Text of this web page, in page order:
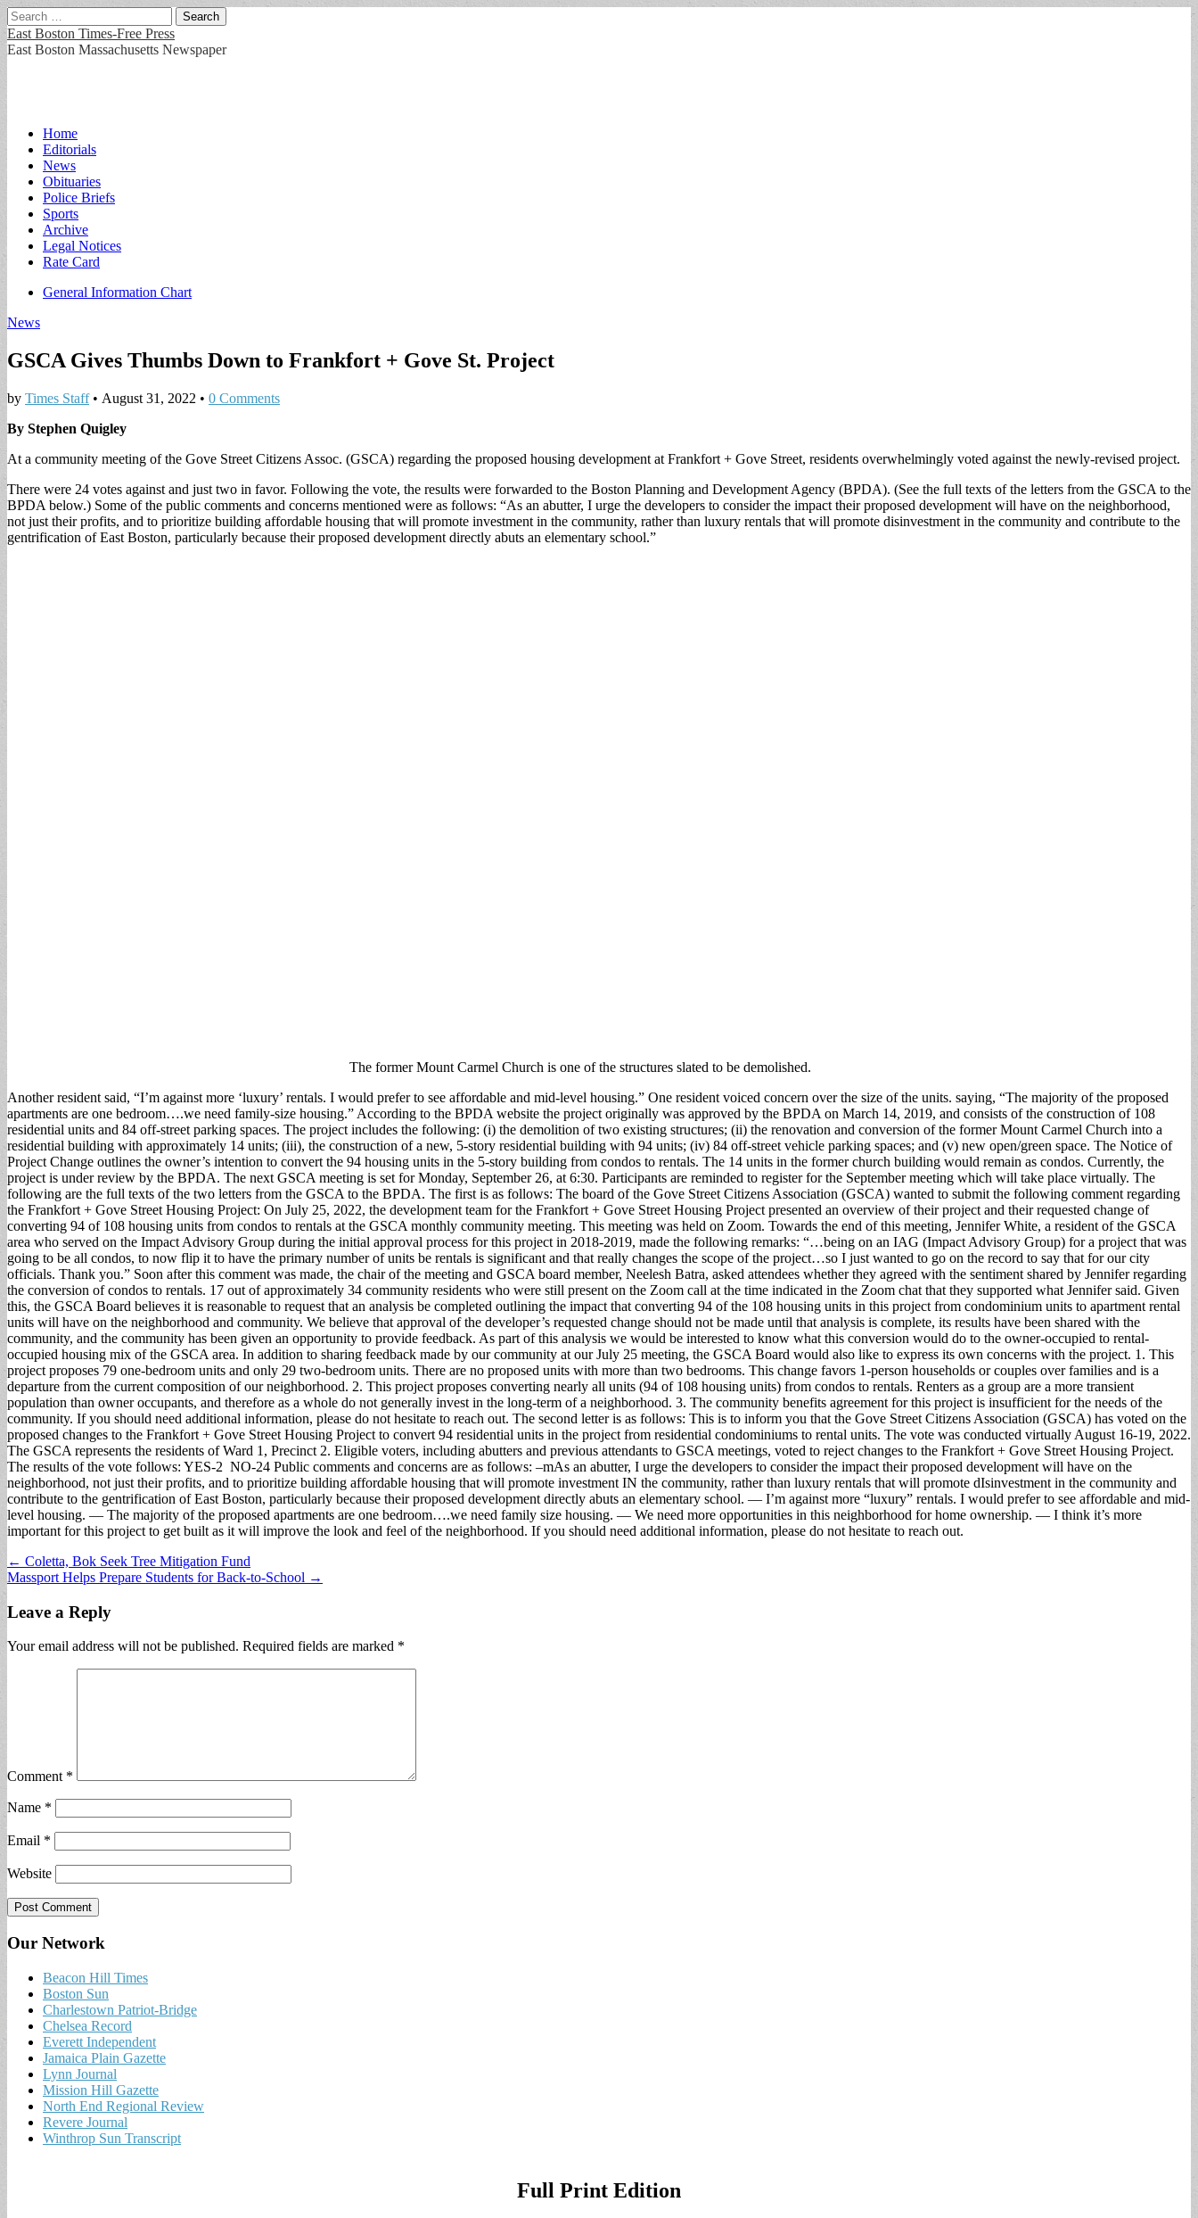
Search
for:
East Boston Times-Free Press
East Boston Massachusetts Newspaper
Main
menu
Skip
content
Home
Editorials
News
Obituaries
Police Briefs
Sports
Archive
Legal Notices
Rate Card
Sub
General Information Chart
News
GSCA Gives Thumbs Down to Frankfort + Gove St. Project
by Times Staff• August 31, 2022 • 0 Comments
By Stephen Quigley
At a community meeting of the Gove Street Citizens Assoc. (GSCA) regarding the proposed housing development at Frankfort + Gove Street, residents overwhelmingly voted against the newly-revised project.
There were 24 votes against and just two in favor. Following the vote, the results were forwarded to the Boston Planning and Development Agency (BPDA). (See the full texts of the letters from the GSCA to the
BPDA below.) Some of the public comments and concerns mentioned were as follows: “As an abutter, I urge the developers to consider the impact their proposed development will have on the neighborhood,
not just their profits, and to prioritize building affordable housing that will promote investment in the community, rather than luxury rentals that will promote disinvestment in the community and contribute to the
gentrification of East Boston, particularly because their proposed development directly abuts an elementary school.”
The former Mount Carmel Church is one of the structures slated to be demolished.
Another resident said, “I’m against more ‘luxury’ rentals. I would prefer to see affordable and mid-level housing.” One resident voiced concern over the size of the units. saying, “The majority of the proposed
apartments are one bedroom….we need family-size housing.” According to the BPDA website the project originally was approved by the BPDA on March 14, 2019, and consists of the construction of 108
residential units and 84 off-street parking spaces. The project includes the following: (i) the demolition of two existing structures; (ii) the renovation and conversion of the former Mount Carmel Church into a
residential building with approximately 14 units; (iii), the construction of a new, 5-story residential building with 94 units; (iv) 84 off-street vehicle parking spaces; and (v) new open/green space. The Notice of
Project Change outlines the owner’s intention to convert the 94 housing units in the 5-story building from condos to rentals. The 14 units in the former church building would remain as condos. Currently, the
project is under review by the BPDA. The next GSCA meeting is set for Monday, September 26, at 6:30. Participants are reminded to register for the September meeting which will take place virtually. The
following are the full texts of the two letters from the GSCA to the BPDA. The first is as follows: The board of the Gove Street Citizens Association (GSCA) wanted to submit the following comment regarding
the Frankfort + Gove Street Housing Project: On July 25, 2022, the development team for the Frankfort + Gove Street Housing Project presented an overview of their project and their requested change of
converting 94 of 108 housing units from condos to rentals at the GSCA monthly community meeting. This meeting was held on Zoom. Towards the end of this meeting, Jennifer White, a resident of the GSCA
area who served on the Impact Advisory Group during the initial approval process for this project in 2018-2019, made the following remarks: “…being on an IAG (Impact Advisory Group) for a project that was
going to be all condos, to now flip it to have the primary number of units be rentals is significant and that really changes the scope of the project…so I just wanted to go on the record to say that for our city
officials. Thank you.” Soon after this comment was made, the chair of the meeting and GSCA board member, Neelesh Batra, asked attendees whether they agreed with the sentiment shared by Jennifer regarding
the conversion of condos to rentals. 17 out of approximately 34 community residents who were still present on the Zoom call at the time indicated in the Zoom chat that they supported what Jennifer said. Given
this, the GSCA Board believes it is reasonable to request that an analysis be completed outlining the impact that converting 94 of the 108 housing units in this project from condominium units to apartment rental
units will have on the neighborhood and community. We believe that approval of the developer’s requested change should not be made until that analysis is complete, its results have been shared with the
community, and the community has been given an opportunity to provide feedback. As part of this analysis we would be interested to know what this conversion would do to the owner-occupied to rental-
occupied housing mix of the GSCA area. In addition to sharing feedback made by our community at our July 25 meeting, the GSCA Board would also like to express its own concerns with the project. 1. This
project proposes 79 one-bedroom units and only 29 two-bedroom units. There are no proposed units with more than two bedrooms. This change favors 1-person households or couples over families and is a
departure from the current composition of our neighborhood. 2. This project proposes converting nearly all units (94 of 108 housing units) from condos to rentals. Renters as a group are a more transient
population than owner occupants, and therefore as a whole do not generally invest in the long-term of a neighborhood. 3. The community benefits agreement for this project is insufficient for the needs of the
community. If you should need additional information, please do not hesitate to reach out. The second letter is as follows: This is to inform you that the Gove Street Citizens Association (GSCA) has voted on the
proposed changes to the Frankfort + Gove Street Housing Project to convert 94 residential units in the project from residential condominiums to rental units. The vote was conducted virtually August 16-19, 2022.
The GSCA represents the residents of Ward 1, Precinct 2. Eligible voters, including abutters and previous attendants to GSCA meetings, voted to reject changes to the Frankfort + Gove Street Housing Project.
The results of the vote follows: YES-2 NO-24 Public comments and concerns are as follows: –mAs an abutter, I urge the developers to consider the impact their proposed development will have on the
neighborhood, not just their profits, and to prioritize building affordable housing that will promote investment IN the community, rather than luxury rentals that will promote dIsinvestment in the community and
contribute to the gentrification of East Boston, particularly because their proposed development directly abuts an elementary school. — I’m against more “luxury” rentals. I would prefer to see affordable and mid-
level housing. — The majority of the proposed apartments are one bedroom….we need family size housing. — We need more opportunities in this neighborhood for home ownership. — I think it’s more
important for this project to get built as it will improve the look and feel of the neighborhood. If you should need additional information, please do not hesitate to reach out.
Post
navigation
← Coletta, Bok Seek Tree Mitigation Fund
Massport Helps Prepare Students for Back-to-School →
Leave a Reply
Your email address will not be published. Required fields are marked *
Comment *
Name *
Email *
Website
Our Network
Beacon Hill Times
Boston Sun
Charlestown Patriot-Bridge
Chelsea Record
Everett Independent
Jamaica Plain Gazette
Lynn Journal
Mission Hill Gazette
North End Regional Review
Revere Journal
Winthrop Sun Transcript
Full Print Edition